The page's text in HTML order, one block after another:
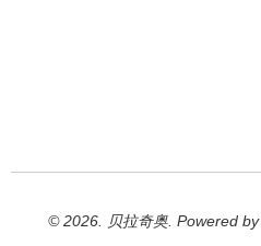
© 2026. 贝拉奇奥. Powered by